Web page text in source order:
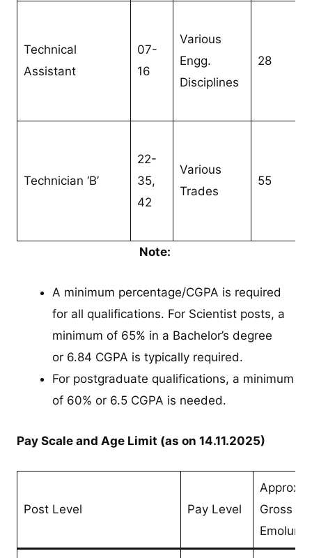
Technical
Assistant
07-
16
Various
Engg.
Disciplines
28
Technician ‘B’
22-
35,
42
Various
Trades
55
Note:
A minimum percentage/CGPA is required
for all qualifications. For Scientist posts, a
minimum of 65% in a Bachelor’s degree
or 6.84 CGPA is typically required.
For postgraduate qualifications, a minimum
of 60% or 6.5 CGPA is needed.
Pay Scale and Age Limit (as on 14.11.2025)
Post Level Pay Level
Approx.
Gross